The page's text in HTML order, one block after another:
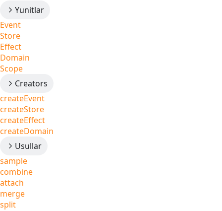
Yunitlar
Event
Store
Effect
Domain
Scope
Creators
createEvent
createStore
createEffect
createDomain
Usullar
sample
combine
attach
merge
split